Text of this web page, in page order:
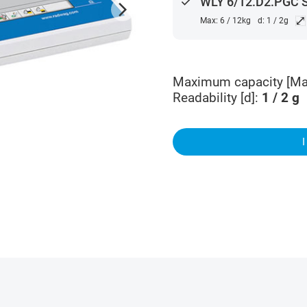
arrow_forward_ios
Max: 6 / 12kg d: 1 / 2g ⤢
Maximum capacity
Readability [d]: 1 / 2 g